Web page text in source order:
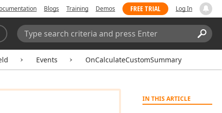
Blogs Training Demos FREE TRIAL Log In
Search:
Events OnCalculateCustomSummary
IN THIS ARTICLE